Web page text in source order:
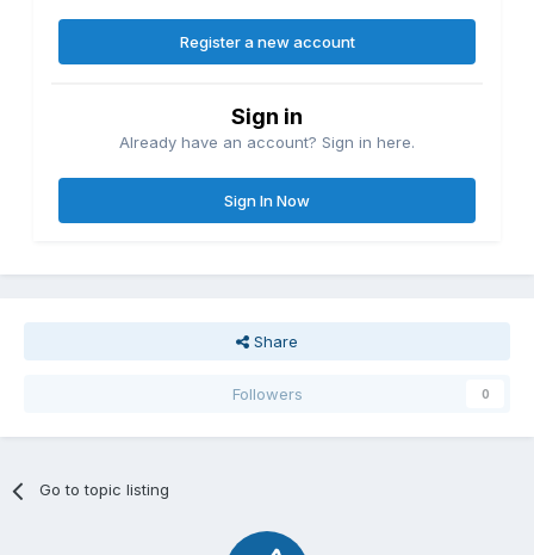
Register a new account
Sign in
Already have an account? Sign in here.
Sign In Now
Share
Followers 0
Go to topic listing